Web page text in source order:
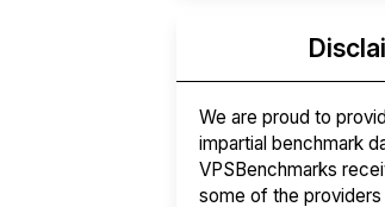
We are proud to
impartial benchmark
VPSBenchmarks
some of the